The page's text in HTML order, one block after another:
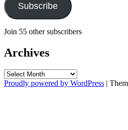
Subscribe
Join 55 other subscribers
Archives
Archives
Proudly powered by WordPress |